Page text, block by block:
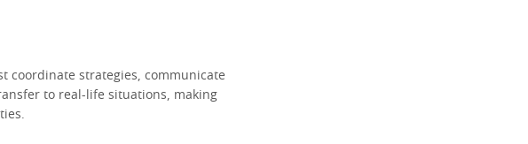
coordinate strategies, communicate
to real-life situations, making